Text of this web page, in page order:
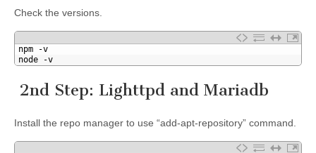
Check the versions.
npm -v
node
-v
2nd Step: Lighttpd and Mariadb
Install the repo manager to use “add-apt-repository” command.